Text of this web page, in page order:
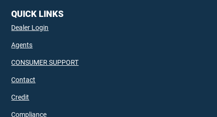
QUICK LINKS
Dealer Login
Agents
CONSUMER SUPPORT
Contact
Credit
Compliance